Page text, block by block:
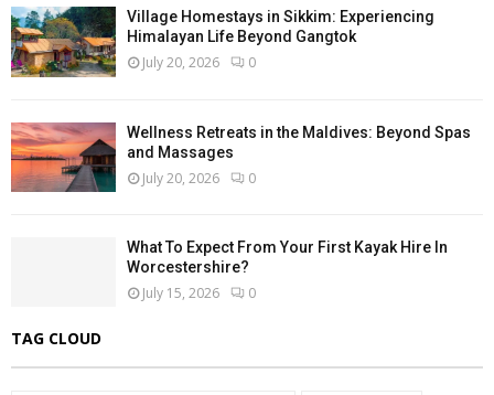
Village Homestays in Sikkim: Experiencing
Himalayan Life Beyond Gangtok
July 20, 2026 0
Wellness Retreats in the Maldives: Beyond Spas
and Massages
July 20, 2026 0
What To Expect From Your First Kayak Hire In
Worcestershire?
July 15, 2026 0
TAG CLOUD